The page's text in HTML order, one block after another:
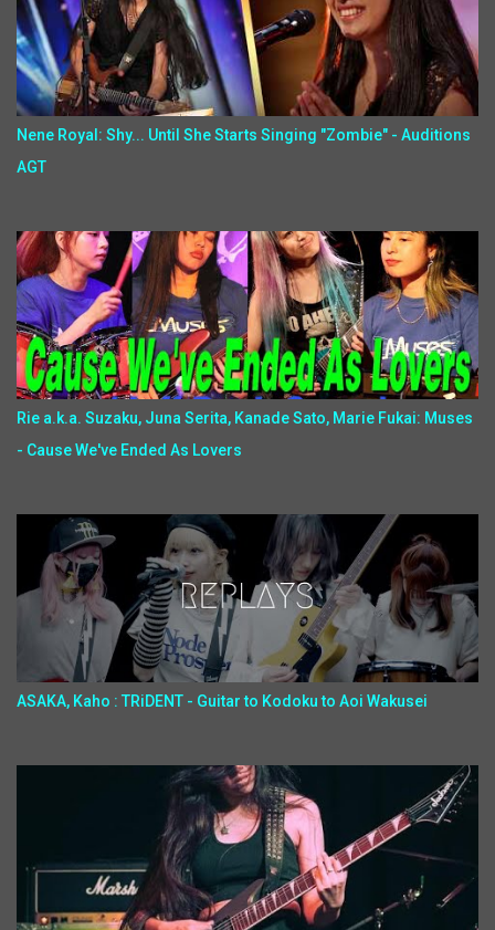
Nene Royal: Shy... Until She Starts Singing "Zombie" - Auditions
AGT
Rie a.k.a. Suzaku, Juna Serita, Kanade Sato, Marie Fukai: Muses
- Cause We've Ended As Lovers
ASAKA, Kaho : TRiDENT - Guitar to Kodoku to Aoi Wakusei